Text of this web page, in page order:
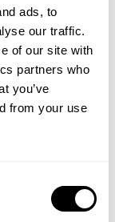
ads, to
our traffic.
of our site with
partners who
you’ve
from your use
events.